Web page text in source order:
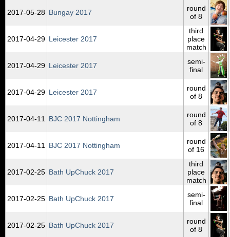
2017‑05‑28 Bungay 2017
round
of 8
2017‑04‑29 Leicester 2017
third
place
match
2017‑04‑29 Leicester 2017
semi-
final
2017‑04‑29 Leicester 2017
round
of 8
2017‑04‑11 BJC 2017 Nottingham
round
of 8
2017‑04‑11 BJC 2017 Nottingham
round
of 16
2017‑02‑25 Bath UpChuck 2017
third
place
match
2017‑02‑25 Bath UpChuck 2017
semi-
final
2017‑02‑25 Bath UpChuck 2017
round
of 8